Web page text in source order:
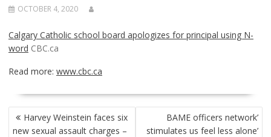
OCTOBER 4, 2020
Calgary Catholic school board apologizes for principal using N-
word CBC.ca
Read more: www.cbc.ca
POST
NAVIGATION
Harvey Weinstein faces six
new sexual assault charges –
BAME officers network’
stimulates us feel less alone’